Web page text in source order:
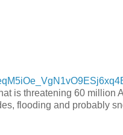
is threatening 60
flooding and probably